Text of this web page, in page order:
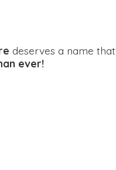
deserves a name that
ever!